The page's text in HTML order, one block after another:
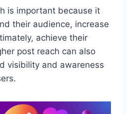
is important because it
their audience, increase
achieve their
post reach can also
visibility and awareness